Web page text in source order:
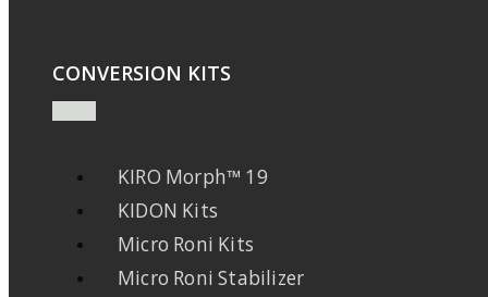
CONVERSION KITS
KIRO Morph™ 19
KIDON Kits
Micro Roni Kits
Micro Roni Stabilizer